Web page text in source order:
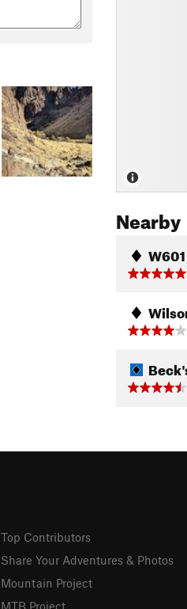
Nearby
W601
Top Contributors
Share Your Adventures & Photos
Mountain Project
MTB Project